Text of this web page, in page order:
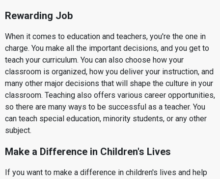
Rewarding Job
When it comes to education and teachers, you're the one in
charge. You make all the important decisions, and you get to
teach your curriculum. You can also choose how your
classroom is organized, how you deliver your instruction, and
many other major decisions that will shape the culture in your
classroom. Teaching also offers various career opportunities,
so there are many ways to be successful as a teacher. You
can teach special education, minority students, or any other
subject.
Make a Difference in Children's Lives
If you want to make a difference in children's lives and help